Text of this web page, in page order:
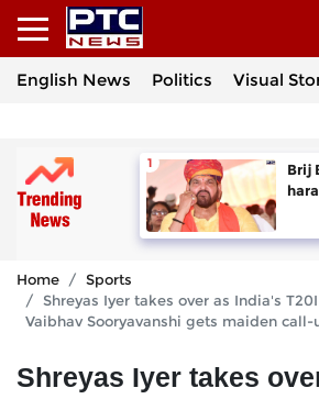
English News Politics Visual
Brij
Home
Sports
Shreyas Iyer takes over as India's
Vaibhav Sooryavanshi gets maiden call-
Shreyas Iyer takes